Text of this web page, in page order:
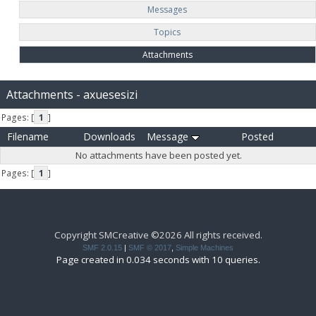
Messages
Topics
Attachments
Attachments - axuesesizi
Pages: [ 1 ]
Filename Downloads Message Posted
No attachments have been posted yet.
Pages: [ 1 ]
Copyright SMCreative ©2026 All rights received.
SMF 2.0.15 | SMF © 2017 Simple Machines
Page created in 0.034 seconds with 10 queries.